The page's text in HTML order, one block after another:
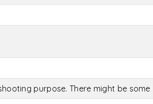
purpose. There might be